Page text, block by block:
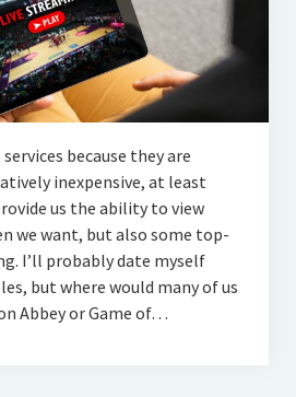
because they are
inexpensive, at least
us the ability to view
we want, but also some top-
I’ll probably date myself
but where would many of us
Abbey or Game of…